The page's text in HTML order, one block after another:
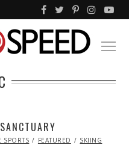
SPORTS FEATURED SKIING